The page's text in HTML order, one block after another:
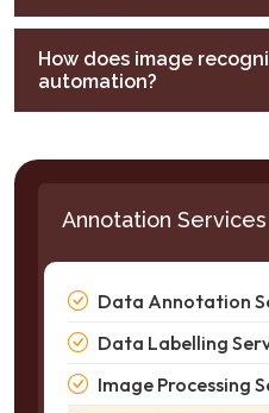
How does image
automation?
Annotation Services
Data Annotation
Data Labelling
Image Processing